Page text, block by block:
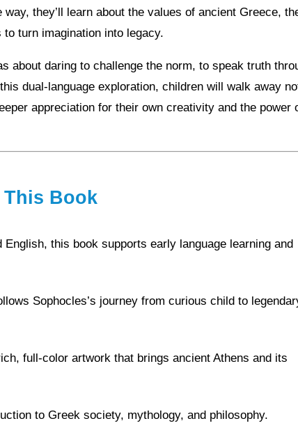
they’ll learn about the values of ancient Greece,
turn imagination into legacy.
dual-language exploration, children will walk away
appreciation for their own creativity and the power
This Book
English, this book supports early language learning and
Sophocles’s journey from curious child to
full-color artwork that brings ancient Athens and its
to Greek society, mythology, and philosophy.